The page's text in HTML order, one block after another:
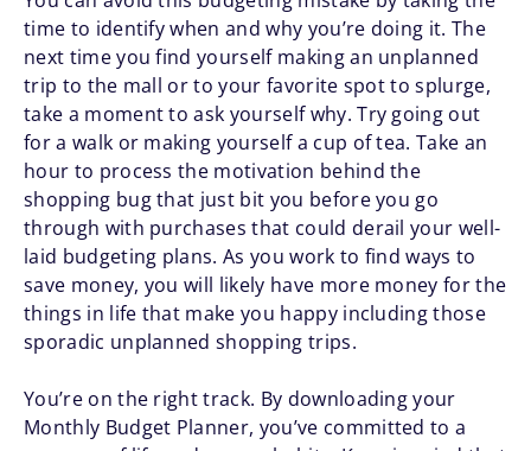
time to identify when and why you’re doing it. The
next time you find yourself making an unplanned
trip to the mall or to your favorite spot to splurge,
take a moment to ask yourself why. Try going out
for a walk or making yourself a cup of tea. Take an
hour to process the motivation behind the
shopping bug that just bit you before you go
through with purchases that could derail your well-
laid budgeting plans. As you work to find ways to
save money, you will likely have more money for the
things in life that make you happy including those
sporadic unplanned shopping trips.
You’re on the right track. By downloading your
Monthly Budget Planner, you’ve committed to a